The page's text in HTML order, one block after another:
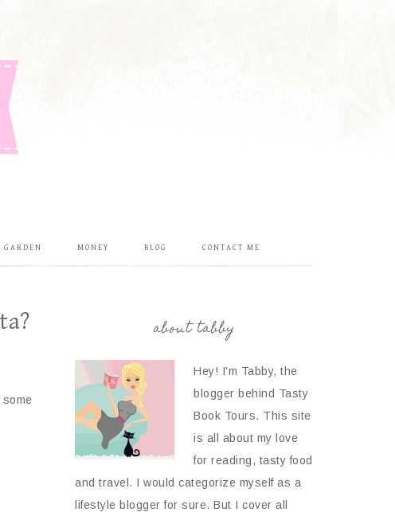
GARDEN MONEY BLOG CONTACT ME
about tabby
Hey! I'm Tabby, the
blogger behind Tasty
Book Tours. This site
is all about my love
for reading, tasty food
and travel. I would categorize myself as a
lifestyle blogger for sure. But I cover all